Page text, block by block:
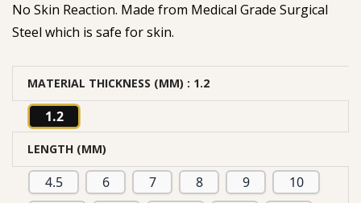
No Skin Reaction. Made from Medical Grade Surgical
Steel which is safe for skin.
MATERIAL THICKNESS (MM) : 1.2
1.2
LENGTH (MM)
4.5 6 7 8 9
10